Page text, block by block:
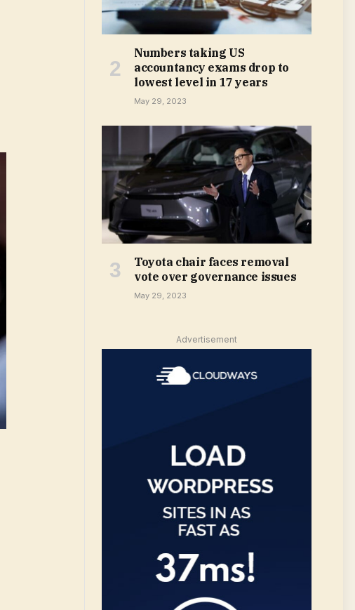
Numbers taking US
accountancy exams drop to
lowest level in 17 years
May 29, 2023
Toyota chair faces removal
vote over governance issues
May 29, 2023
Advertisement